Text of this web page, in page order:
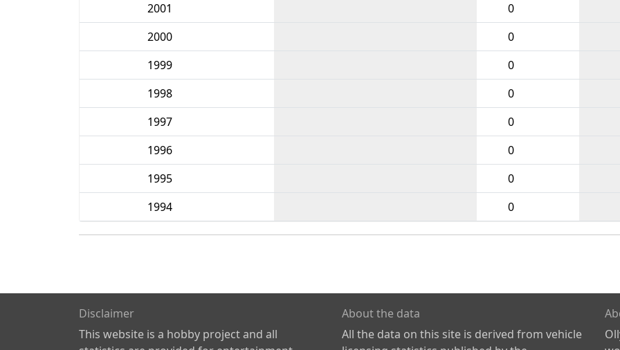
2001
0
2000
0
1999
0
1998
0
1997
0
1996
0
1995
0
1994
0
Disclaimer
This website is a hobby project and all
About the data
All the data on this site is derived from vehicle